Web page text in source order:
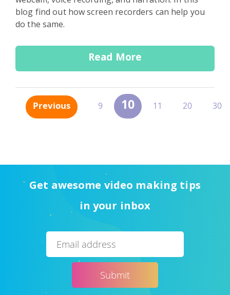
blog find out how screen recorders can help you
do the same.
Read More
Previous 9 10 11 20 30
Get awesome video making tips
in your inbox